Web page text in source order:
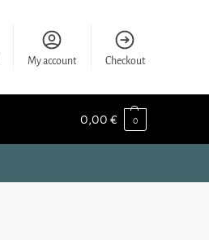
My account Checkout
0,00 € 0